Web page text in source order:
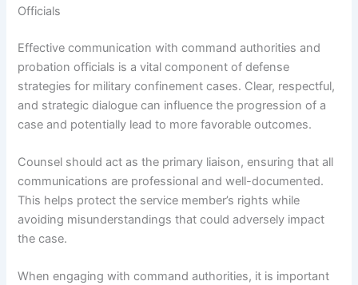
Officials
Effective communication with command authorities and
probation officials is a vital component of defense
strategies for military confinement cases. Clear, respectful,
and strategic dialogue can influence the progression of a
case and potentially lead to more favorable outcomes.
Counsel should act as the primary liaison, ensuring that all
communications are professional and well-documented.
This helps protect the service member’s rights while
avoiding misunderstandings that could adversely impact
the case.
When engaging with command authorities, it is important